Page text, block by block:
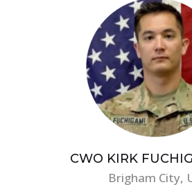
CWO KIRK
Brigham City,